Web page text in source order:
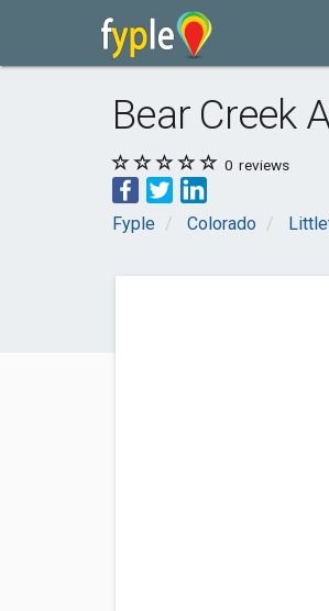
Bear Creek
0 reviews
Fyple Colorado